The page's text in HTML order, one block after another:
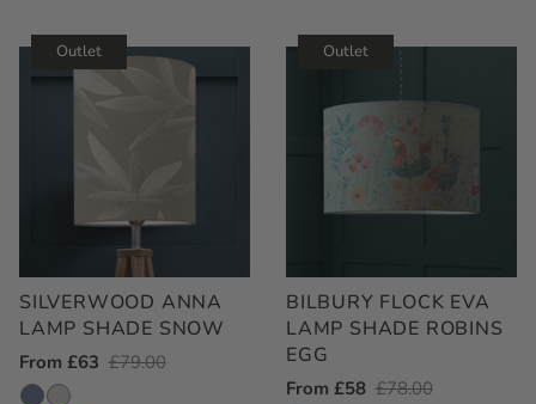
out
Outlet
SILVERWOOD ANNA
LAMP SHADE SNOW
Outlet
Price
From £63 Regular
£79.00
Outlet
BILBURY FLOCK EVA
LAMP SHADE ROBINS
EGG
Outlet
From £58 Regular
£78.00